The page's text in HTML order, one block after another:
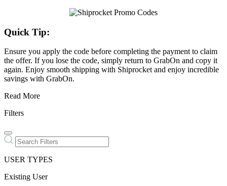
Quick Tip:
Ensure you apply the code before completing the payment to claim
the offer. If you lose the code, simply return to GrabOn and copy it
again. Enjoy smooth shipping with Shiprocket and enjoy incredible
savings with GrabOn.
Read More
Filters
USER TYPES
Existing User